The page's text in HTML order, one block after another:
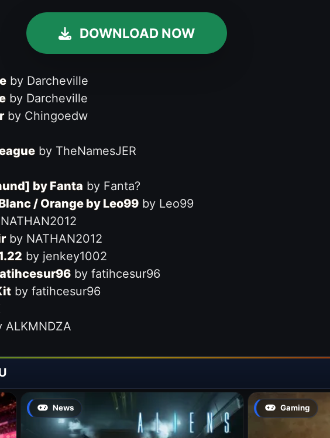
DOWNLOAD NOW
by Darcheville
by Darcheville
by Chingoedw
by TheNamesJER
by Fanta by Fanta?
/ Orange by Leo99by Leo99
by NATHAN2012
by jenkey1002
by fatihcesur96
by fatihcesur96
News Gaming